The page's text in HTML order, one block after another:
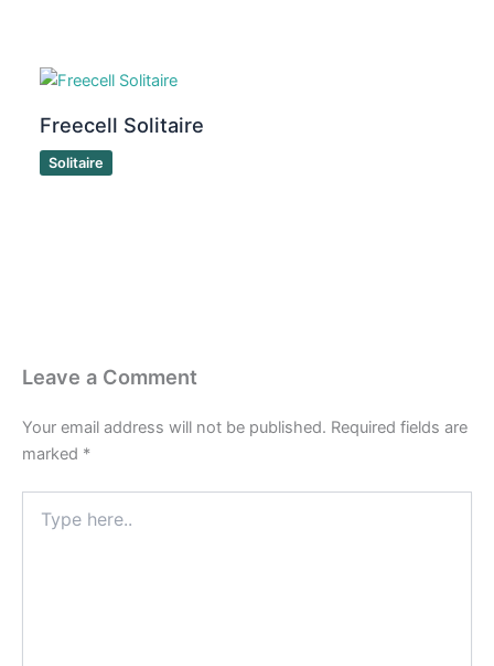
Freecell Solitaire
Solitaire
Leave a Comment
Your email address will not be published. Required fields are
marked *
here..